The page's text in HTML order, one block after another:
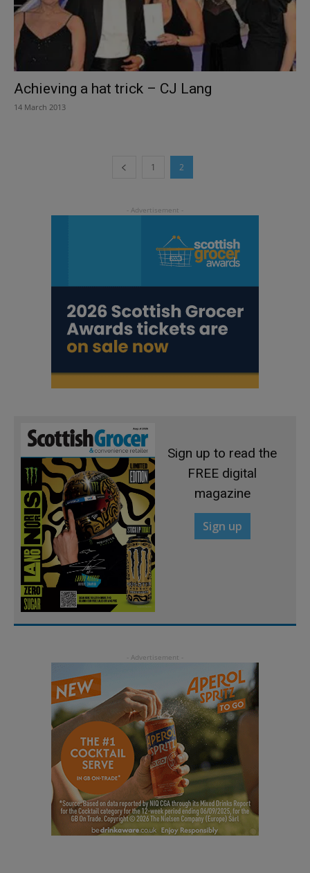
Achieving a hat trick – CJ Lang
14 March 2013
1 2
Sign up to read the
FREE digital
magazine
Sign up